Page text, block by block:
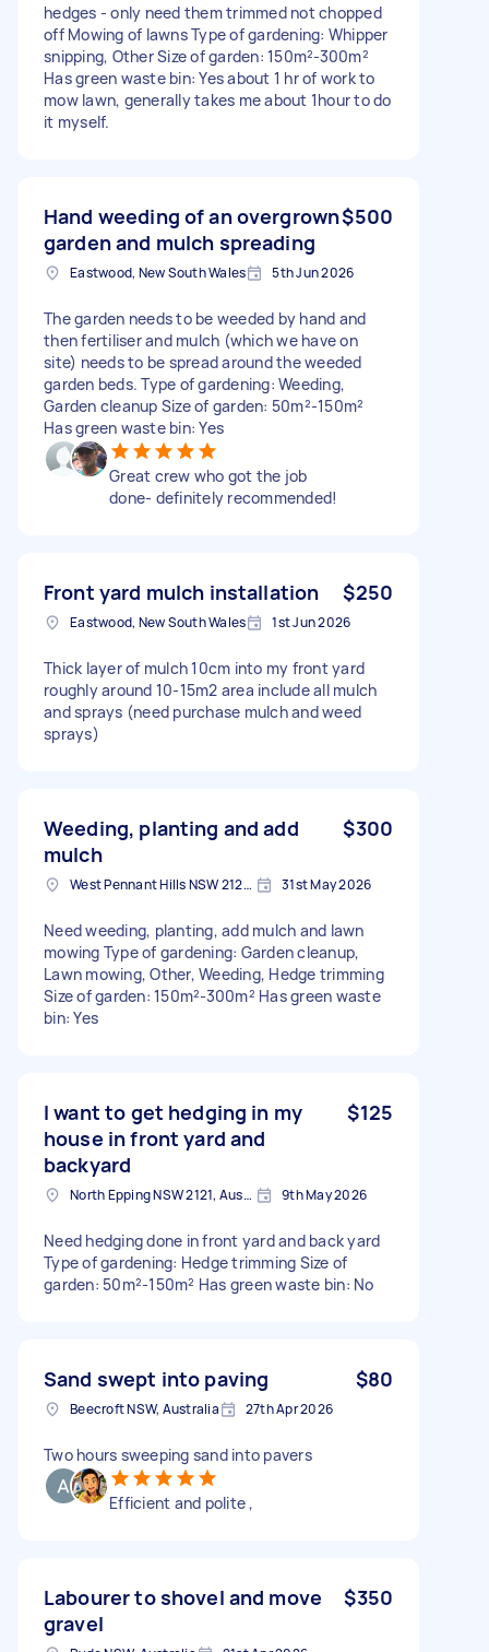
hedges - only need them trimmed not chopped
off Mowing of lawns Type of gardening: Whipper
snipping, Other Size of garden: 150m²-300m²
Has green waste bin: Yes about 1 hr of work to
mow lawn, generally takes me about 1hour to do
it myself.
Hand weeding of an overgrown
garden and mulch spreading
$500
Eastwood, New South Wales 5th Jun 2026
The garden needs to be weeded by hand and
then fertiliser and mulch (which we have on
site) needs to be spread around the weeded
garden beds. Type of gardening: Weeding,
Garden cleanup Size of garden: 50m²-150m²
Has green waste bin: Yes
Great crew who got the job
done- definitely recommended!
Front yard mulch installation $250
Eastwood, New South Wales 1st Jun 2026
Thick layer of mulch 10cm into my front yard
roughly around 10-15m2 area include all mulch
and sprays (need purchase mulch and weed
sprays)
Weeding, planting and add
mulch
$300
West Pennant Hills NSW 2125, Australia 31st May 2026
Need weeding, planting, add mulch and lawn
mowing Type of gardening: Garden cleanup,
Lawn mowing, Other, Weeding, Hedge trimming
Size of garden: 150m²-300m² Has green waste
bin: Yes
I want to get hedging in my
house in front yard and
backyard
$125
North Epping NSW 2121, Australia 9th May 2026
Need hedging done in front yard and back yard
Type of gardening: Hedge trimming Size of
garden: 50m²-150m² Has green waste bin: No
Sand swept into paving $80
Beecroft NSW, Australia 27th Apr 2026
Two hours sweeping sand into pavers
Efficient and polite ,
Labourer to shovel and move
gravel
$350